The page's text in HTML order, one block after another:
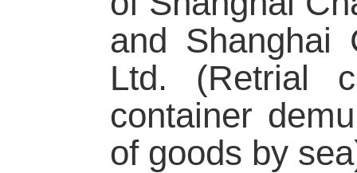
and Shanghai
Ltd. (Retrial
container
of goods by